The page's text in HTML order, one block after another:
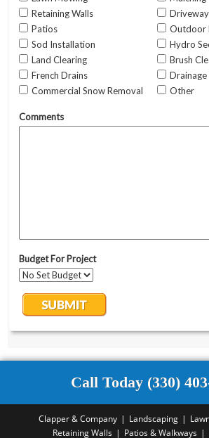
Call Today (330)
Clapper & Company Landscaping
Retaining Walls
Patios & Walkways